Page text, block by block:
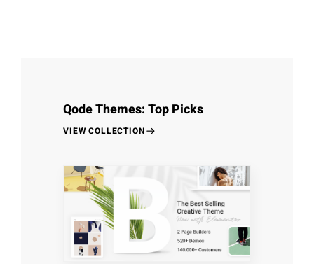
Qode Themes: Top Picks
VIEW COLLECTION